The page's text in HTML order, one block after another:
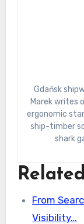
Gdańsk shipwright turned Reykjavík energy analyst.
Marek writes
ergonomic
ship-timber
shark
From
Visibility…